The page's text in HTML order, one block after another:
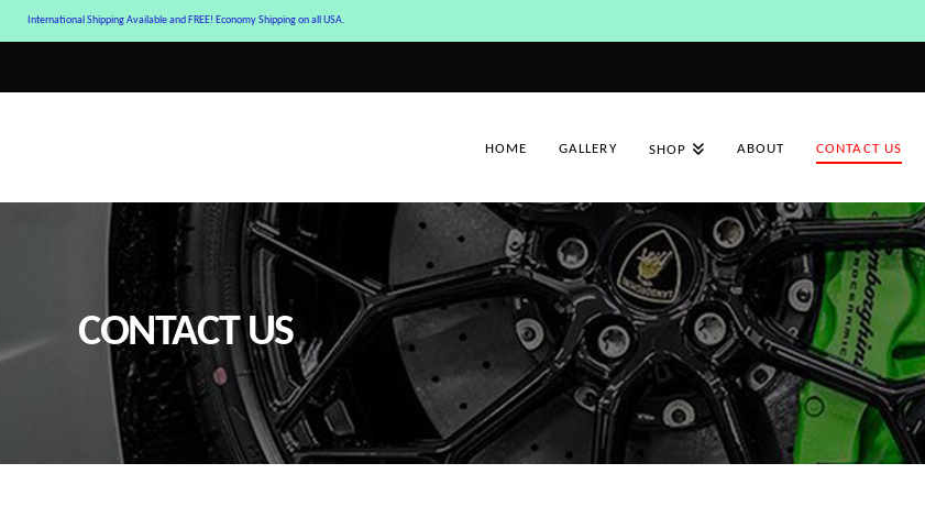
HOME GALLERY SHOP ABOUT CONTACT US
CONTACT US
International Shipping Available and FREE! Economy Shipping on all USA.